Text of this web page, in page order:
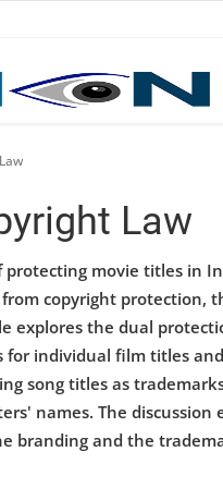
Law
protecting movie titles in
copyright protection,
explores the dual
individual film titles
song titles as
names. The discussion
branding and the